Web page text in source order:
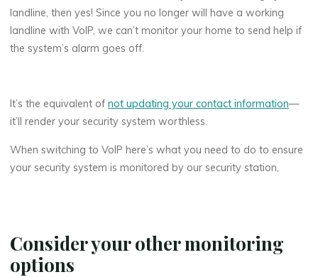
landline, then yes! Since you no longer will have a working
landline with VoIP, we can’t monitor your home to send help if
the system’s alarm goes off.
It’s the equivalent ofnot updating your contact information—
it’ll render your security system worthless.
When switching to VoIP here’s what you need to do to ensure
your security system is monitored by our security station,
Consider your other monitoring
options